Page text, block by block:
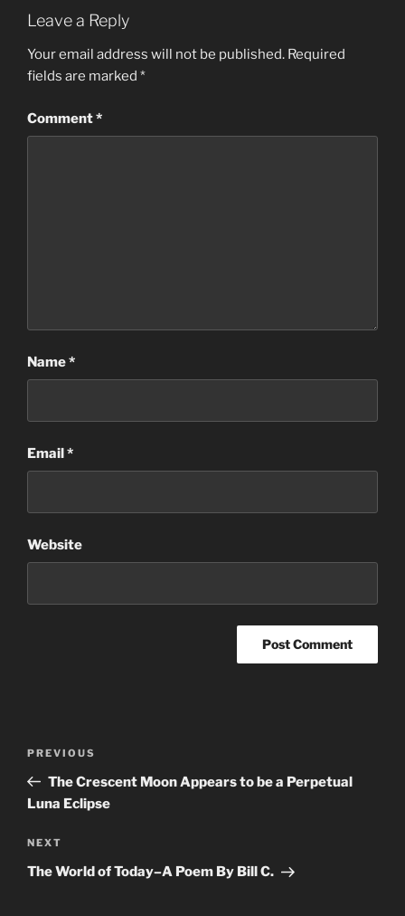
Leave a Reply
Your email address will not be published. Required
fields are marked *
Comment*
Name*
Email*
Website
Previous
Post
PREVIOUS
The Crescent Moon Appears to be a Perpetual
Luna Eclipse
Next
Post
NEXT
The World of Today–A Poem By Bill C.